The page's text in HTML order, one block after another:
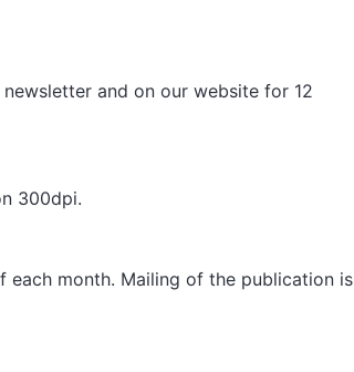
and on our website for 12
300dpi.
each month. Mailing of the publication is